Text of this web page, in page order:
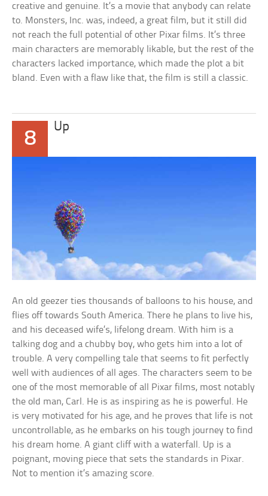
creative and genuine. It’s a movie that anybody can relate
to. Monsters, Inc. was, indeed, a great film, but it still did
not reach the full potential of other Pixar films. It’s three
main characters are memorably likable, but the rest of the
characters lacked importance, which made the plot a bit
bland. Even with a flaw like that, the film is still a classic.
8
Up
An old geezer ties thousands of balloons to his house, and
flies off towards South America. There he plans to live his,
and his deceased wife’s, lifelong dream. With him is a
talking dog and a chubby boy, who gets him into a lot of
trouble. A very compelling tale that seems to fit perfectly
well with audiences of all ages. The characters seem to be
one of the most memorable of all Pixar films, most notably
the old man, Carl. He is as inspiring as he is powerful. He
is very motivated for his age, and he proves that life is not
uncontrollable, as he embarks on his tough journey to find
his dream home. A giant cliff with a waterfall. Up is a
poignant, moving piece that sets the standards in Pixar.
Not to mention it’s amazing score.